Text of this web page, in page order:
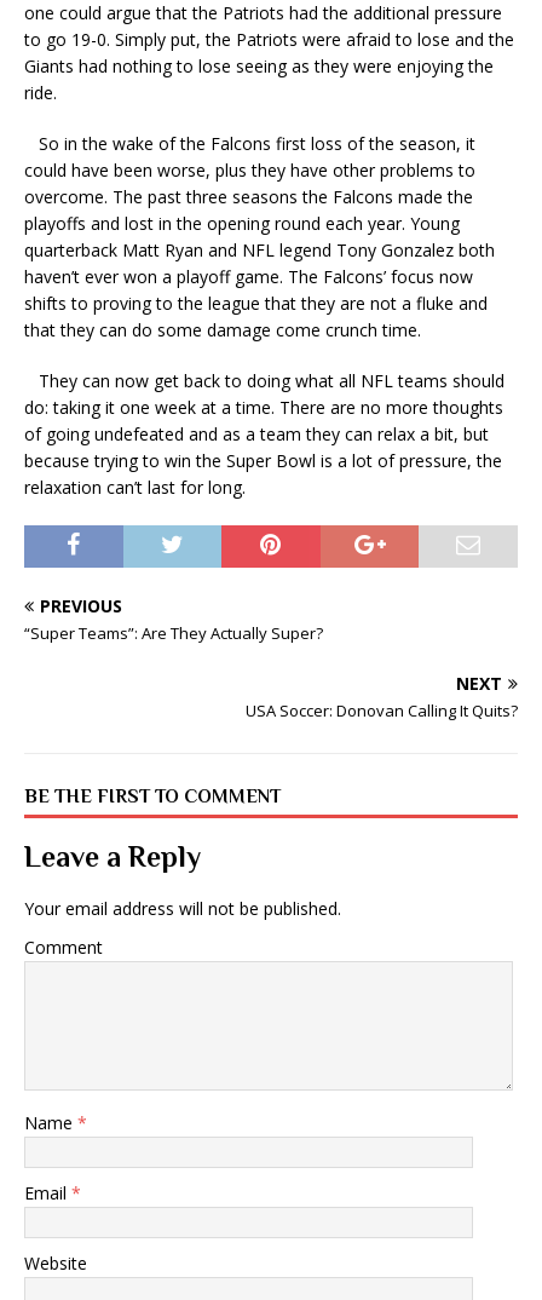
one could argue that the Patriots had the additional pressure
to go 19-0. Simply put, the Patriots were afraid to lose and the
Giants had nothing to lose seeing as they were enjoying the
ride.
So in the wake of the Falcons first loss of the season, it
could have been worse, plus they have other problems to
overcome. The past three seasons the Falcons made the
playoffs and lost in the opening round each year. Young
quarterback Matt Ryan and NFL legend Tony Gonzalez both
haven’t ever won a playoff game. The Falcons’ focus now
shifts to proving to the league that they are not a fluke and
that they can do some damage come crunch time.
They can now get back to doing what all NFL teams should
do: taking it one week at a time. There are no more thoughts
of going undefeated and as a team they can relax a bit, but
because trying to win the Super Bowl is a lot of pressure, the
relaxation can’t last for long.
PREVIOUS
“Super Teams”: Are They Actually Super?
NEXT
USA Soccer: Donovan Calling It Quits?
BE THE FIRST TO COMMENT
Leave a Reply
Your email address will not be published.
Comment
Name *
Email *
Website